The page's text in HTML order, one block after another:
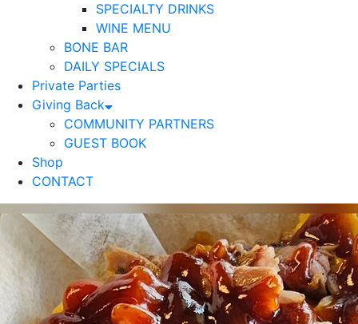
SPECIALTY DRINKS
WINE MENU
BONE BAR
DAILY SPECIALS
Private Parties
Giving Back
COMMUNITY PARTNERS
GUEST BOOK
Shop
CONTACT